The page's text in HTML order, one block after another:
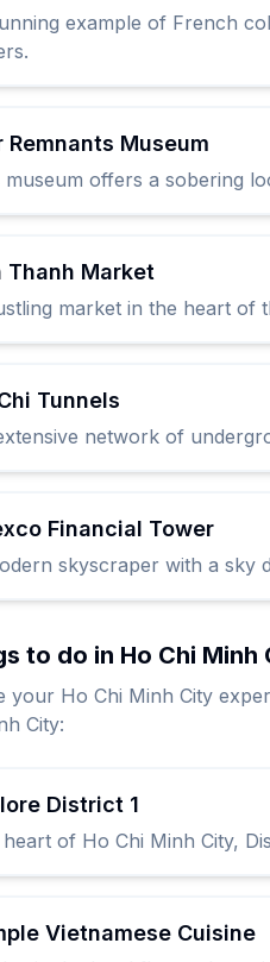
example of French
Remnants Museum
museum offers a sobering
Thanh Market
market in the heart of
Tunnels
network of
Financial Tower
skyscraper with a sky
to do in Ho Chi Minh
your Ho Chi Minh City
City:
District 1
of Ho Chi Minh City,
Vietnamese Cuisine